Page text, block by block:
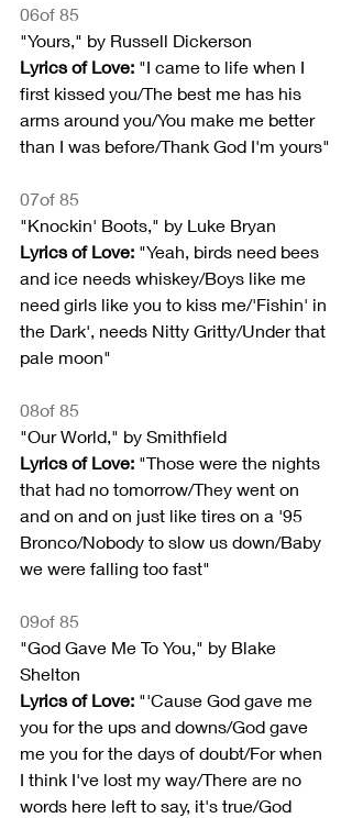
06of 85
"Yours," by Russell Dickerson
Lyrics of Love: "I came to life when I
first kissed you/The best me has his
arms around you/You make me better
than I was before/Thank God I'm yours"
07of 85
"Knockin' Boots," by Luke Bryan
Lyrics of Love: "Yeah, birds need bees
and ice needs whiskey/Boys like me
need girls like you to kiss me/'Fishin' in
the Dark', needs Nitty Gritty/Under that
pale moon"
08of 85
"Our World," by Smithfield
Lyrics of Love: "Those were the nights
that had no tomorrow/They went on
and on and on just like tires on a '95
Bronco/Nobody to slow us down/Baby
we were falling too fast"
09of 85
"God Gave Me To You," by Blake
Shelton
Lyrics of Love: "'Cause God gave me
you for the ups and downs/God gave
me you for the days of doubt/For when
I think I've lost my way/There are no
words here left to say, it's true/God